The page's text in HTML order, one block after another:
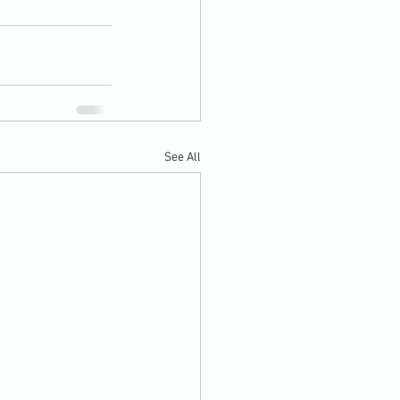
See All